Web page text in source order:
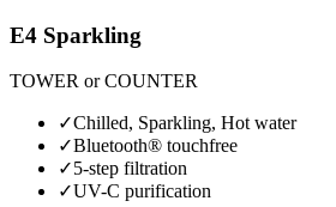
E4 Sparkling
TOWER or COUNTER
✓Chilled, Sparkling, Hot water
✓Bluetooth® touchfree
✓5-step filtration
✓UV-C purification